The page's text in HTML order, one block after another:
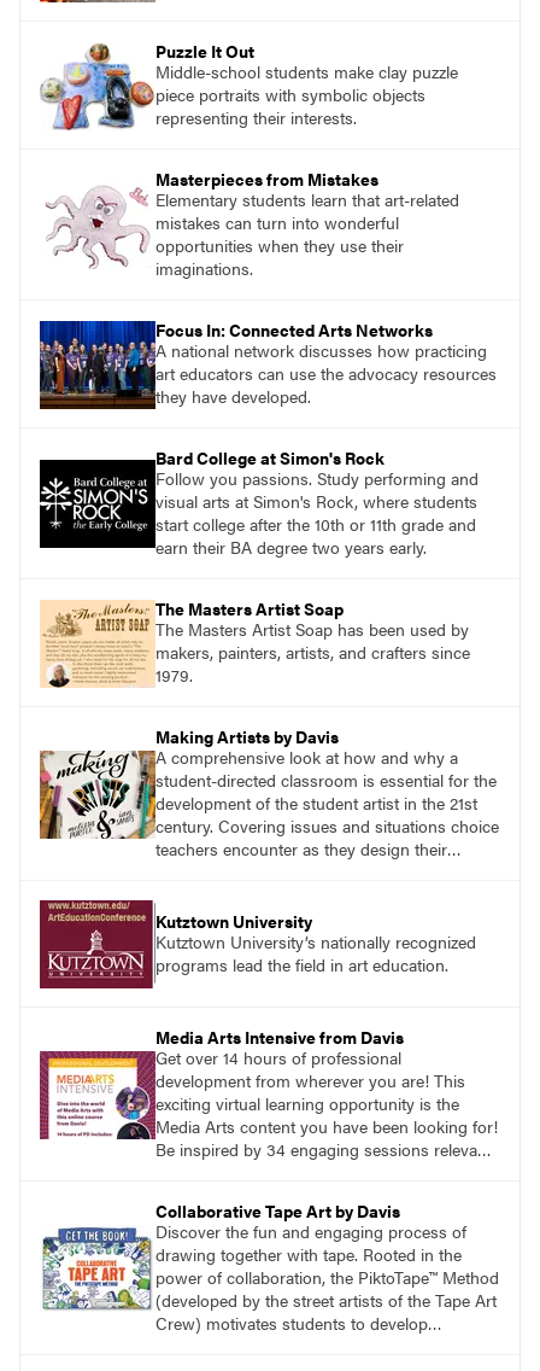
Puzzle It Out
Middle-school students make clay puzzle
piece portraits with symbolic objects
representing their interests.
Masterpieces from Mistakes
Elementary students learn that art-related
mistakes can turn into wonderful
opportunities when they use their
imaginations.
Focus In: Connected Arts Networks
A national network discusses how practicing
art educators can use the advocacy resources
they have developed.
Bard College at Simon's Rock
Follow you passions. Study performing and
visual arts at Simon's Rock, where students
start college after the 10th or 11th grade and
earn their BA degree two years early.
The Masters Artist Soap
The Masters Artist Soap has been used by
makers, painters, artists, and crafters since
1979.
Making Artists by Davis
A comprehensive look at how and why a
student-directed classroom is essential for the
development of the student artist in the 21st
century. Covering issues and situations choice
teachers encounter as they design their
Kutztown University
Kutztown University’s nationally recognized
programs lead the field in art education.
Media Arts Intensive from Davis
Get over 14 hours of professional
development from wherever you are! This
exciting virtual learning opportunity is the
Media Arts content you have been looking for!
Be inspired by 34 engaging sessions relevant
year.
Collaborative Tape Art by Davis
Discover the fun and engaging process of
drawing together with tape. Rooted in the
power of collaboration, the PiktoTape™ Method
(developed by the street artists of the Tape Art
Crew) motivates students to develop